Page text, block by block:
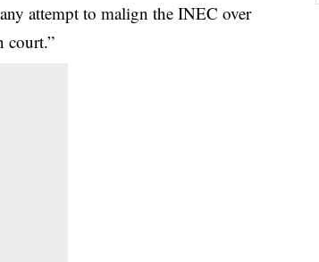
attempt to malign theINEC over
court.”